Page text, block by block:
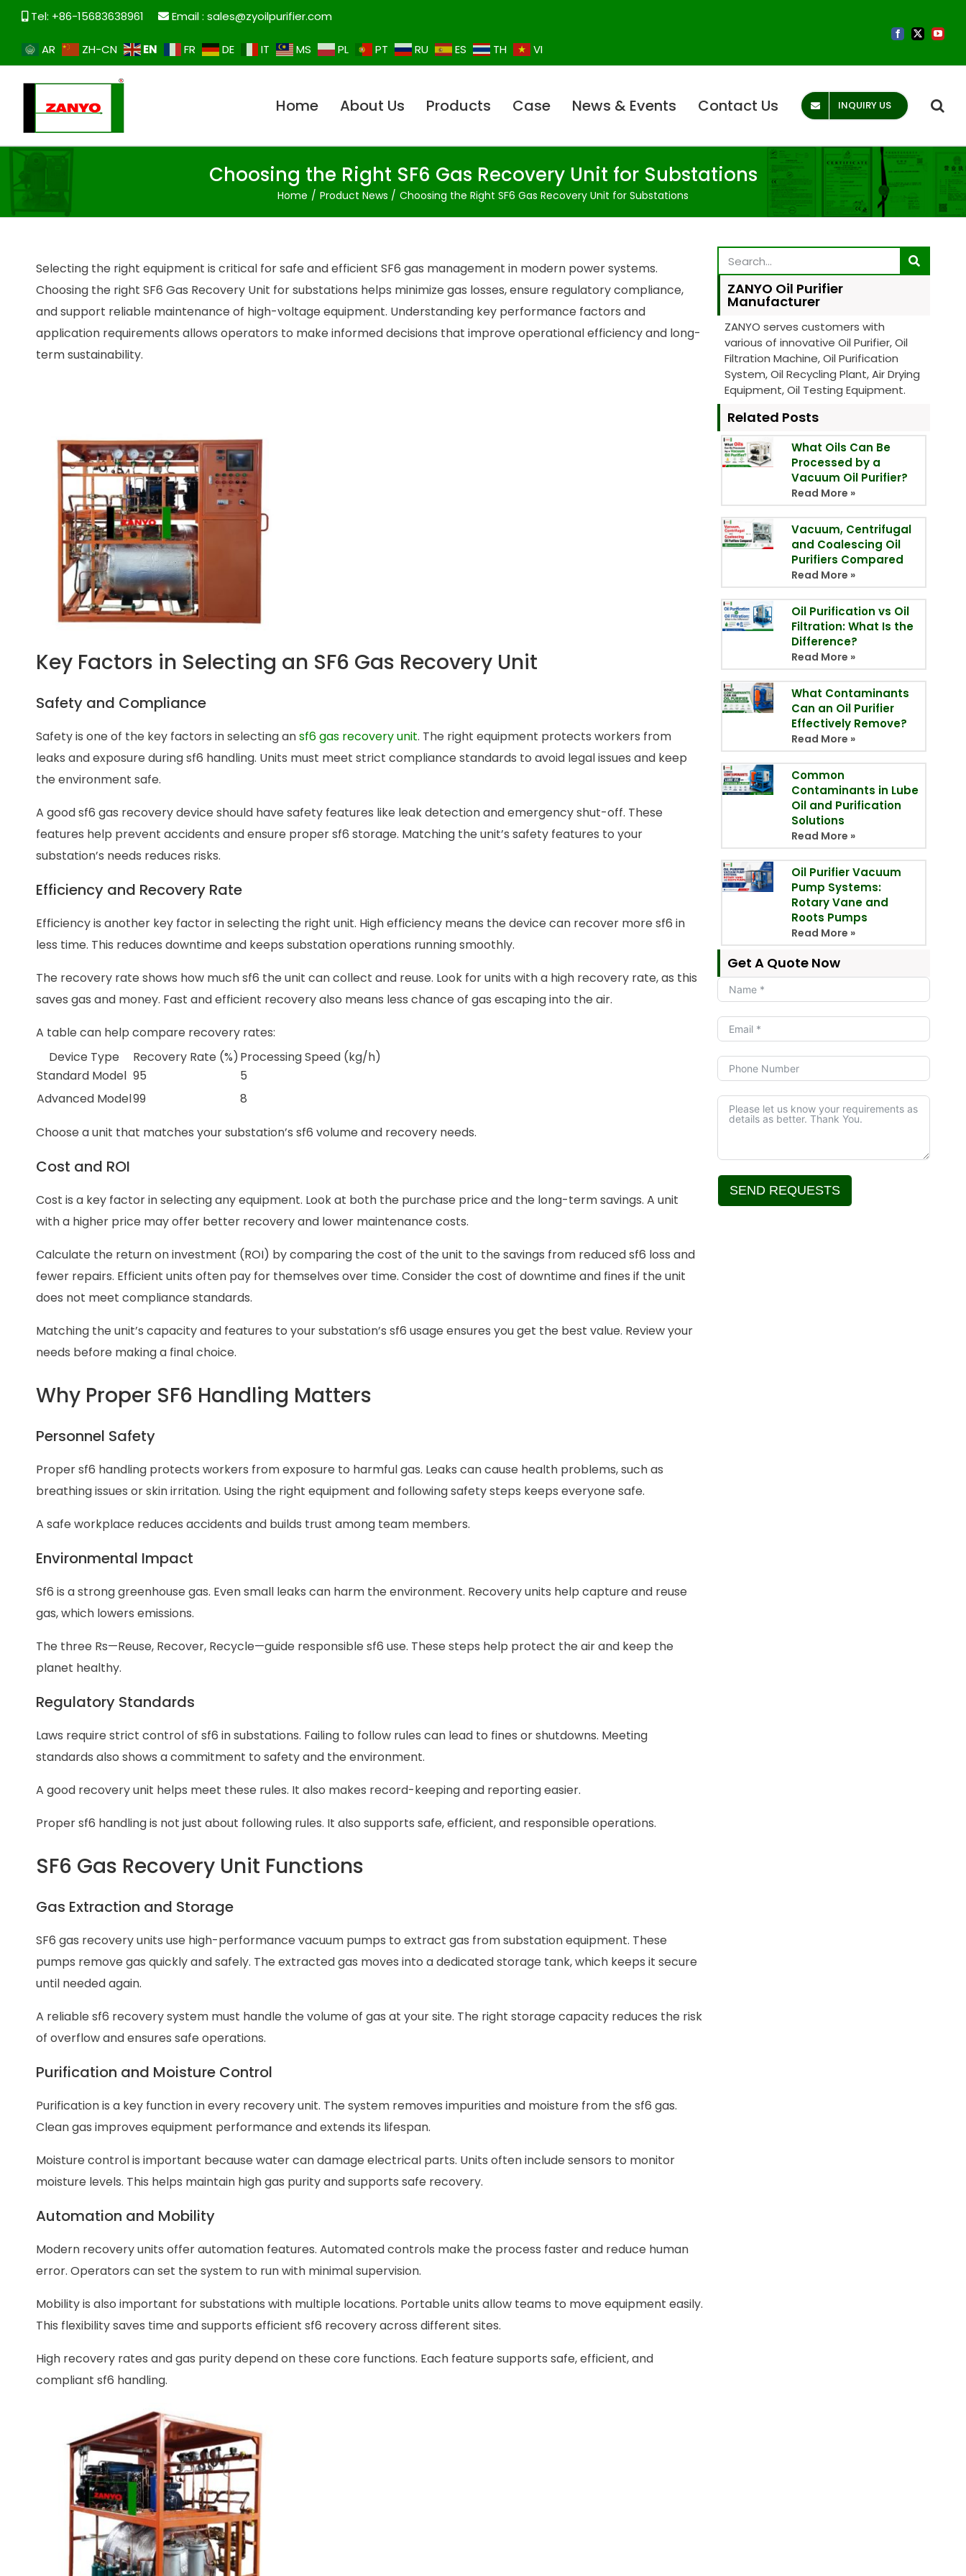
Tel: +86-15683638961 Email : sales@zyoilpurifier.com
AR ZH-CN EN FR DE IT MS PL PT RU ES TH VI
Home About Us Products Case News & Events Contact Us INQUIRY US
Choosing the Right SF6 Gas Recovery Unit for Substations
Home Product News Choosing the Right SF6 Gas Recovery Unit for Substations
Selecting the right equipment is critical for safe and efficient SF6 gas management in modern power systems.
Choosing the right SF6 Gas Recovery Unit for substations helps minimize gas losses, ensure regulatory compliance,
and support reliable maintenance of high-voltage equipment. Understanding key performance factors and
application requirements allows operators to make informed decisions that improve operational efficiency and long-
term sustainability.
Key Factors in Selecting an SF6 Gas Recovery Unit
Safety and Compliance
Safety is one of the key factors in selecting ansf6 gas recovery unit. The right equipment protects workers from
leaks and exposure during sf6 handling. Units must meet strict compliance standards to avoid legal issues and keep
the environment safe.
A good sf6 gas recovery device should have safety features like leak detection and emergency shut-off. These
features help prevent accidents and ensure proper sf6 storage. Matching the unit’s safety features to your
substation’s needs reduces risks.
Efficiency and Recovery Rate
Efficiency is another key factor in selecting the right unit. High efficiency means the device can recover more sf6 in
less time. This reduces downtime and keeps substation operations running smoothly.
The recovery rate shows how much sf6 the unit can collect and reuse. Look for units with a high recovery rate, as this
saves gas and money. Fast and efficient recovery also means less chance of gas escaping into the air.
A table can help compare recovery rates:
Device Type
Recovery Rate (%)Processing Speed (kg/h)
Standard Model 95
5
Advanced Model99 8
Choose a unit that matches your substation’s sf6 volume and recovery needs.
Cost and ROI
Cost is a key factor in selecting any equipment. Look at both the purchase price and the long-term savings. A unit
with a higher price may offer better recovery and lower maintenance costs.
Calculate the return on investment (ROI) by comparing the cost of the unit to the savings from reduced sf6 loss and
fewer repairs. Efficient units often pay for themselves over time. Consider the cost of downtime and fines if the unit
does not meet compliance standards.
Matching the unit’s capacity and features to your substation’s sf6 usage ensures you get the best value. Review your
needs before making a final choice.
Why Proper SF6 Handling Matters
Personnel Safety
Proper sf6 handling protects workers from exposure to harmful gas. Leaks can cause health problems, such as
breathing issues or skin irritation. Using the right equipment and following safety steps keeps everyone safe.
A safe workplace reduces accidents and builds trust among team members.
Environmental Impact
Sf6 is a strong greenhouse gas. Even small leaks can harm the environment. Recovery units help capture and reuse
gas, which lowers emissions.
The three Rs—Reuse, Recover, Recycle—guide responsible sf6 use. These steps help protect the air and keep the
planet healthy.
Regulatory Standards
Laws require strict control of sf6 in substations. Failing to follow rules can lead to fines or shutdowns. Meeting
standards also shows a commitment to safety and the environment.
A good recovery unit helps meet these rules. It also makes record-keeping and reporting easier.
Proper sf6 handling is not just about following rules. It also supports safe, efficient, and responsible operations.
SF6 Gas Recovery Unit Functions
Gas Extraction and Storage
SF6 gas recovery units use high-performance vacuum pumps to extract gas from substation equipment. These
pumps remove gas quickly and safely. The extracted gas moves into a dedicated storage tank, which keeps it secure
until needed again.
A reliable sf6 recovery system must handle the volume of gas at your site. The right storage capacity reduces the risk
of overflow and ensures safe operations.
Purification and Moisture Control
Purification is a key function in every recovery unit. The system removes impurities and moisture from the sf6 gas.
Clean gas improves equipment performance and extends its lifespan.
Moisture control is important because water can damage electrical parts. Units often include sensors to monitor
moisture levels. This helps maintain high gas purity and supports safe recovery.
Automation and Mobility
Modern recovery units offer automation features. Automated controls make the process faster and reduce human
error. Operators can set the system to run with minimal supervision.
Mobility is also important for substations with multiple locations. Portable units allow teams to move equipment easily.
This flexibility saves time and supports efficient sf6 recovery across different sites.
High recovery rates and gas purity depend on these core functions. Each feature supports safe, efficient, and
compliant sf6 handling.
ZANYO Oil Purifier
Manufacturer
ZANYO serves customers with
various of innovative Oil Purifier, Oil
Filtration Machine, Oil Purification
System, Oil Recycling Plant, Air Drying
Equipment, Oil Testing Equipment.
Related Posts
What Oils Can Be
Processed by a
Vacuum Oil Purifier?
Read More »
Vacuum, Centrifugal
and Coalescing Oil
Purifiers Compared
Read More »
Oil Purification vs Oil
Filtration: What Is the
Difference?
Read More »
What Contaminants
Can an Oil Purifier
Effectively Remove?
Read More »
Common
Contaminants in Lube
Oil and Purification
Solutions
Read More »
Oil Purifier Vacuum
Pump Systems:
Rotary Vane and
Roots Pumps
Read More »
Get A Quote Now
SEND REQUESTS